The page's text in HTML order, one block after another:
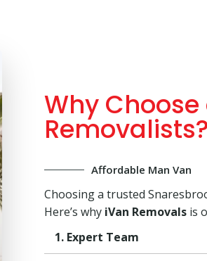
Why
Removalists?
Affordable Man Van
Choosing a trusted
Here’s why iVan Removals is
1. Expert Team